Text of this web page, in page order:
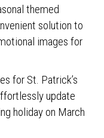
themed
solution to
images for
for St. Patrick’s
update
holiday on March